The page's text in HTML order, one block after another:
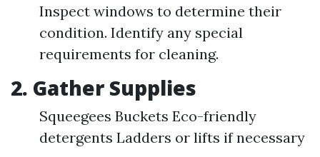
Inspect windows to determine their
condition. Identify any special
requirements for cleaning.
2. Gather Supplies
Squeegees Buckets Eco-friendly
detergents Ladders or lifts if necessary